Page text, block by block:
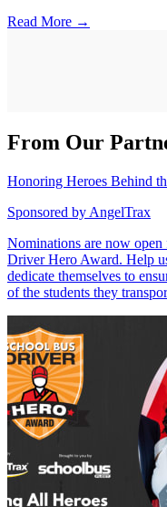
Read More →
From Our
Honoring Heroes Behind
Sponsored by AngelTrax
Nominations are now
Driver Hero Award. Help
dedicate themselves to
of the students they